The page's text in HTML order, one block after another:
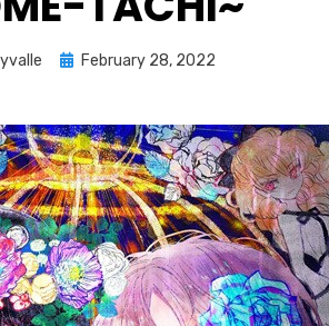
Posted
February 28, 2022